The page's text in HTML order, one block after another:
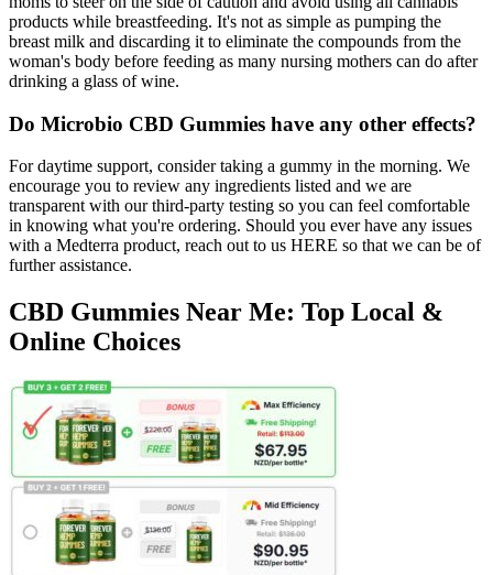
products while breastfeeding. It's not as simple as pumping the
breast milk and discarding it to eliminate the compounds from the
woman's body before feeding as many nursing mothers can do after
drinking a glass of wine.
Do Microbio CBD Gummies have any other effects?
For daytime support, consider taking a gummy in the morning. We
encourage you to review any ingredients listed and we are
transparent with our third-party testing so you can feel comfortable
in knowing what you're ordering. Should you ever have any issues
with a Medterra product, reach out to us HERE so that we can be of
further assistance.
CBD Gummies Near Me: Top Local &
Online Choices